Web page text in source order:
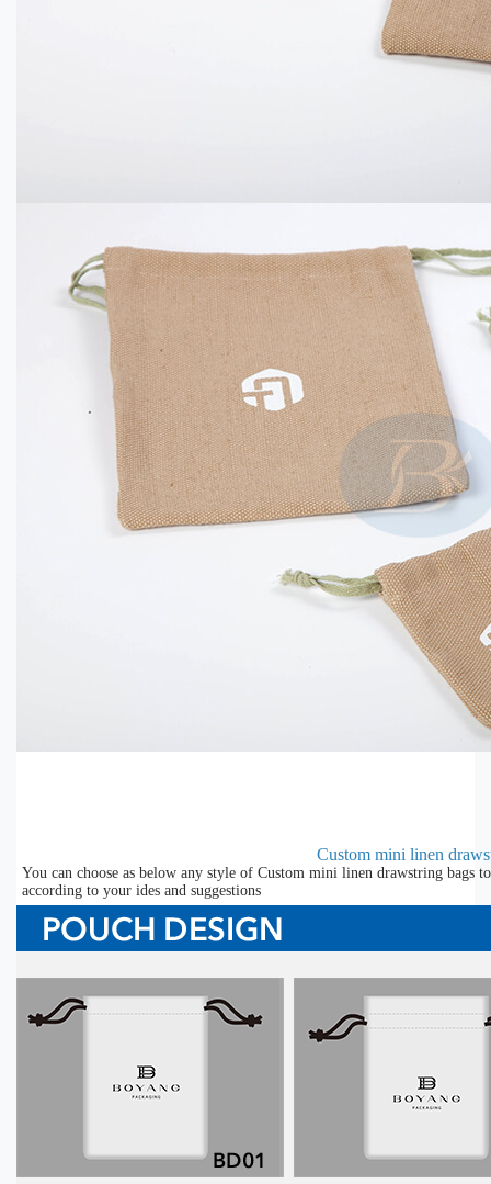
Custom mini linen
You can choose as below any style of Custom mini linen drawstring bags
according to your ides and suggestions